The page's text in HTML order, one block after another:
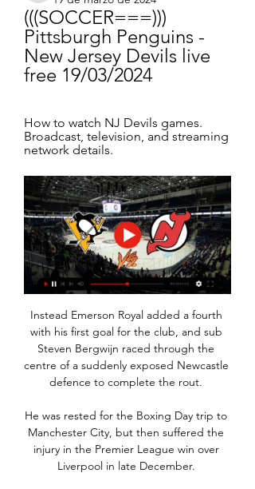
(((SOCCER===)))
Pittsburgh Penguins -
New Jersey Devils live
free 19/03/2024
How to watch NJ Devils games.
Broadcast, television, and streaming
network details.
Instead Emerson Royal added a fourth
with his first goal for the club, and sub
Steven Bergwijn raced through the
centre of a suddenly exposed Newcastle
defence to complete the rout.
He was rested for the Boxing Day trip to
Manchester City, but then suffered the
injury in the Premier League win over
Liverpool in late December.